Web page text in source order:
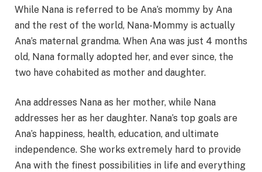
While Nana is referred to be Ana’s mommy by Ana
and the rest of the world, Nana-Mommy is actually
Ana’s maternal grandma. When Ana was just 4 months
old, Nana formally adopted her, and ever since, the
two have cohabited as mother and daughter.
Ana addresses Nana as her mother, while Nana
addresses her as her daughter. Nana’s top goals are
Ana’s happiness, health, education, and ultimate
independence. She works extremely hard to provide
Ana with the finest possibilities in life and everything